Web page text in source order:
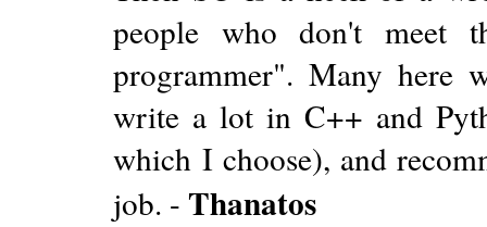
people who don't meet
programmer". Many here
write a lot in C++ and
which I choose), and
job. - Thanatos